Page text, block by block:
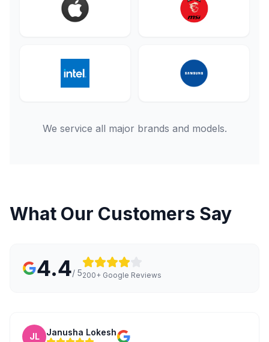
We service all major brands and models.
What Our Customers Say
4.4/ 5200+ Google Reviews
JL Janusha Lokesh